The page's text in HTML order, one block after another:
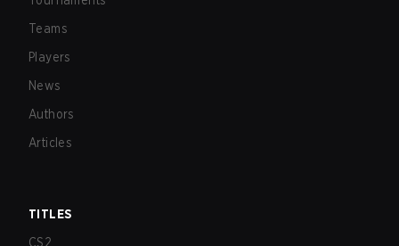
Teams
Players
News
Authors
Articles
TITLES
CS2